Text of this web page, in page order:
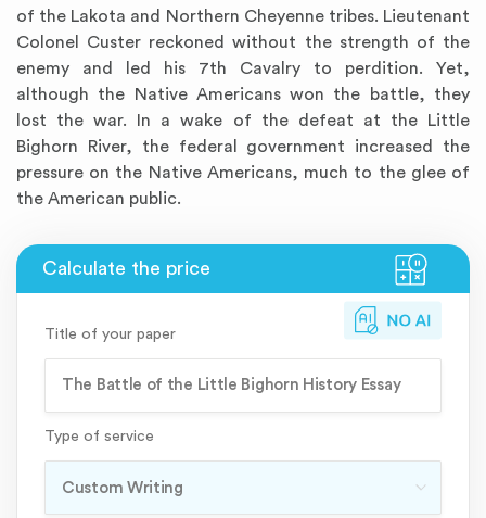
of the Lakota and Northern Cheyenne tribes. Lieutenant
Colonel Custer reckoned without the strength of the
enemy and led his 7th Cavalry to perdition. Yet,
although the Native Americans won the battle, they
lost the war. In a wake of the defeat at the Little
Bighorn River, the federal government increased the
pressure on the Native Americans, much to the glee of
the American public.
Title of your paper
Type of service